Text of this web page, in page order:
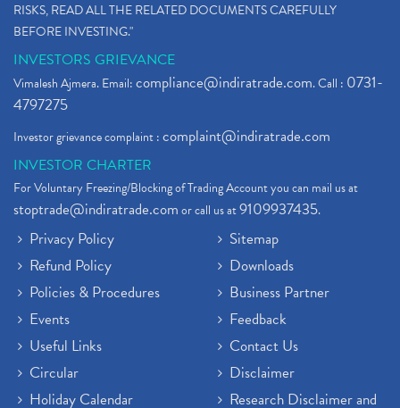
RISKS, READ ALL THE RELATED DOCUMENTS CAREFULLY
BEFORE INVESTING."
INVESTORS GRIEVANCE
Vimalesh Ajmera. Email:compliance@indiratrade.com. Call : 0731-
4797275
Investor grievance complaint :complaint@indiratrade.com
INVESTOR CHARTER
For Voluntary Freezing/Blocking of Trading Account you can mail us at
stoptrade@indiratrade.comor call us at9109937435.
Privacy Policy
Refund Policy
Policies & Procedures
Events
Useful Links
Circular
Holiday Calendar
Sitemap
Downloads
Business Partner
Feedback
Contact Us
Disclaimer
Research Disclaimer and